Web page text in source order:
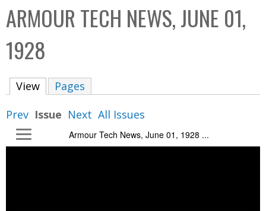
C
o
l
i
b
o
ARMOUR TECH NEWS, JUNE 01,
1928
View (active tab)
Pages
Prev Issue Next All Issues
Armour Tech News, June 01, 1928 ...